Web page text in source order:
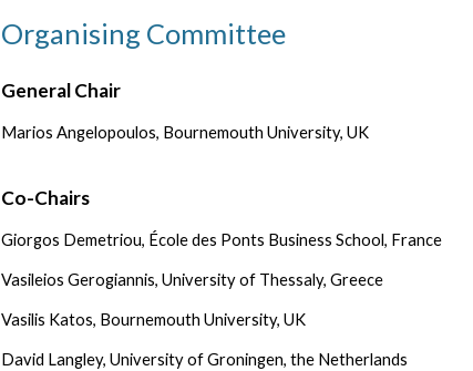
Organising Committee
General Chair
Marios Angelopoulos, Bournemouth University, UK
Co-Chairs
Giorgos Demetriou, École des Ponts Business School, France
Vasileios Gerogiannis, University of Thessaly, Greece
Vasilis Katos, Bournemouth University, UK
David Langley, University of Groningen, the Netherlands